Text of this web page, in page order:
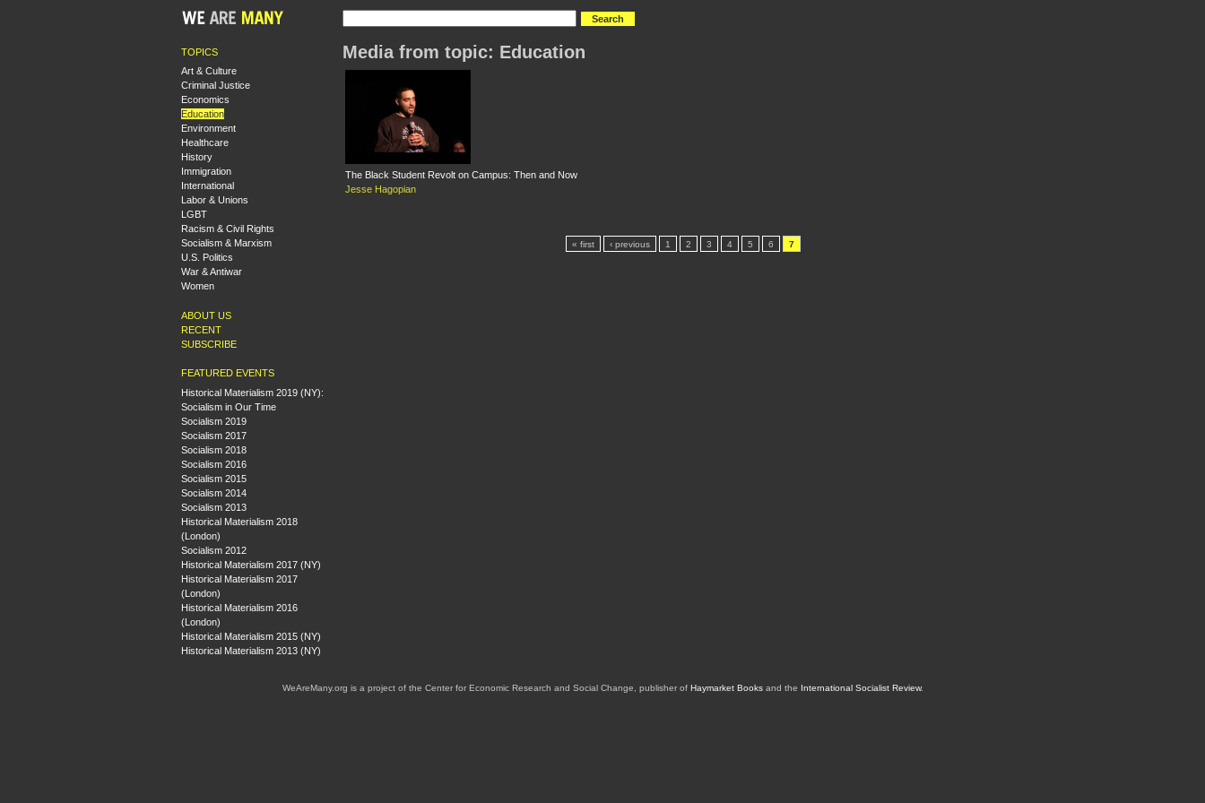
TOPICS
Art & Culture
Criminal Justice
Economics
Education
Environment
Healthcare
History
Immigration
International
Labor & Unions
LGBT
Racism & Civil Rights
Socialism & Marxism
U.S. Politics
War & Antiwar
Women
ABOUT US
RECENT
SUBSCRIBE
FEATURED EVENTS
Historical Materialism 2019 (NY):
Socialism in Our Time
Socialism 2019
Socialism 2017
Socialism 2018
Socialism 2016
Socialism 2015
Socialism 2014
Socialism 2013
Historical Materialism 2018
(London)
Socialism 2012
Historical Materialism 2017 (NY)
Historical Materialism 2017
(London)
Historical Materialism 2016
(London)
Historical Materialism 2015 (NY)
Historical Materialism 2013 (NY)
Media from topic: Education
The Black Student Revolt on Campus: Then and Now
Jesse Hagopian
« first ‹ previous 1 2 3 4 5 6 7
WeAreMany.org is a project of the Center for Economic Research and Social Change, publisher of Haymarket Booksand the International Socialist Review.